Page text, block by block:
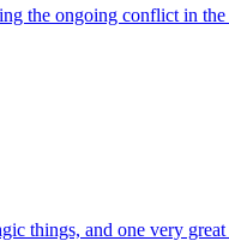
the ongoing conflict in
things, and one very